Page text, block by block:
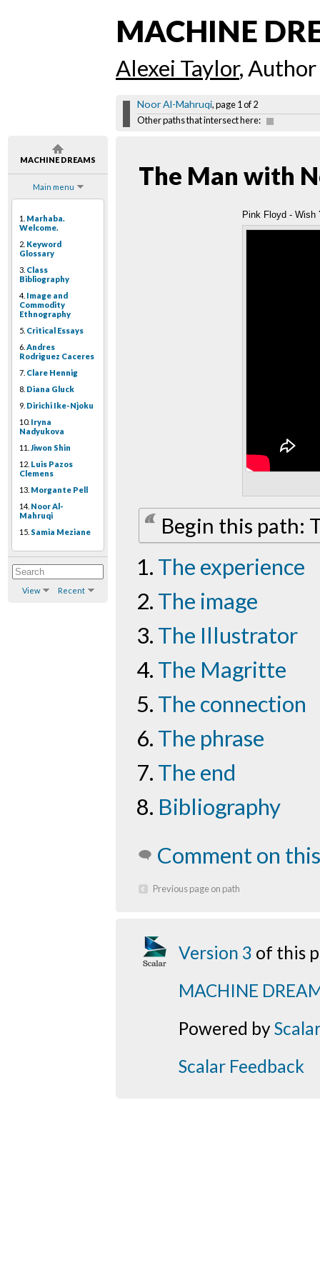
MACHINE DREAMS
Main menu
1. Marhaba.
Welcome.
2. Keyword
Glossary
3. Class
Bibliography
4. Image and
Commodity
Ethnography
5. Critical Essays
6. Andres
Rodriguez Caceres
7. Clare Hennig
8. Diana Gluck
9. Dirichi Ike-Njoku
10. Iryna
Nadyukova
11. Jiwon Shin
12. Luis Pazos
Clemens
13. Morgante Pell
14. Noor Al-
Mahruqi
15. Samia Meziane
View Recent
MACHINE
Alexei Taylor, Author
Noor Al-Mahruqi, page 1 of 2
Other paths that intersect here:
The Man with
Pink Floyd - Wish
Begin this path:
The experience
The image
The Illustrator
The Magritte
The connection
The phrase
The end
Bibliography
Comment on
Previous page on path
Version 3 of this
MACHINE
Powered byScalar
Scalar Feedback